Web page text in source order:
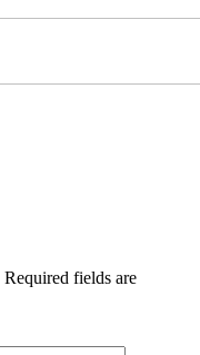
Required fields are